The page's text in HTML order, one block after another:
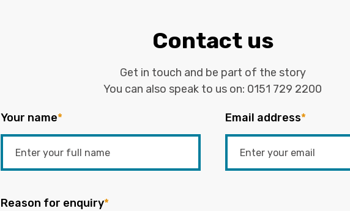
Contact us
Get in touch and be part of the story
You can also speak to us on: 0151 729 2200
Your name* Email address*
Reason for enquiry*